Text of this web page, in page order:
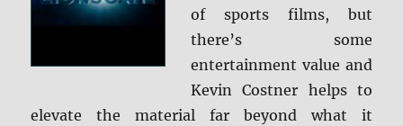
of sports films, but
there’s some
entertainment value and
Kevin Costner helps to
elevate the material far beyond what it